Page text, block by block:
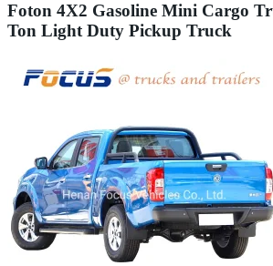
Foton 4X2 Gasoline Mini Cargo
Ton Light Duty Pickup Truck